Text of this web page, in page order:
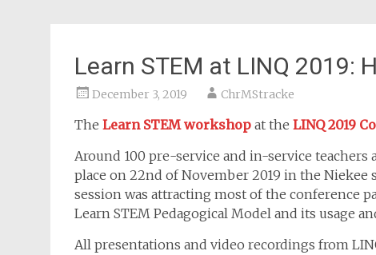
Learn STEM at LINQ 2019:
December 3, 2019 ChrMStracke
The Learn STEM workshop at the LINQ 2019
Around 100 pre-service and in-service
place on 22nd of November 2019 in the
session was attracting most of the conference
Learn STEM Pedagogical Model and its usage
All presentations and video recordings from